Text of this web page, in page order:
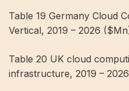
Table 19 Germany Cloud
Vertical, 2019 – 2026
Table 20 UK cloud
infrastructure, 2019 –